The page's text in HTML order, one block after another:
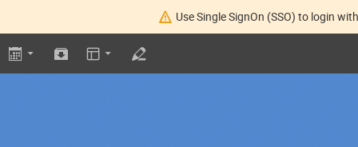
Use Single SignOn (SSO) to login